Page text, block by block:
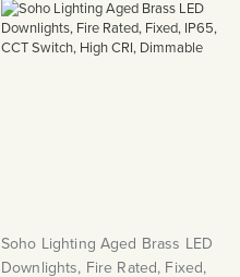
Soho Lighting Aged Brass LED
Downlights, Fire Rated, Fixed,